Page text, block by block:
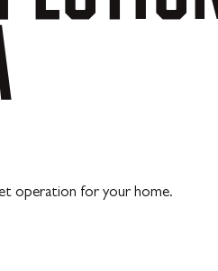
operation for your home.